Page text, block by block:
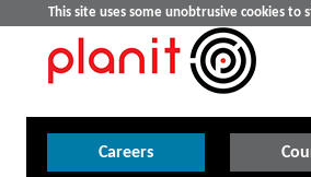
This site uses some unobtrusive cookies
Careers